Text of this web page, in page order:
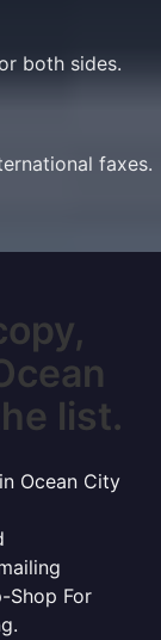
both sides.
faxes.
list.
Ocean City
Shop For